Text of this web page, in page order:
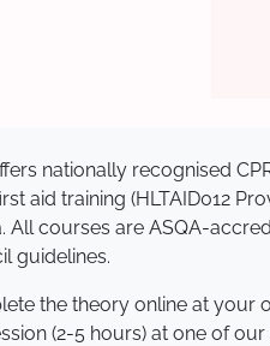
nationally recognised
aid training (HLTAID012
courses are ASQA-
guidelines.
the theory online at your
(2-5 hours) at one of